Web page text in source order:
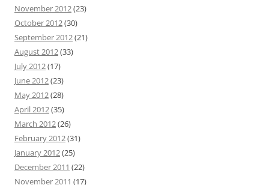
November 2012(23)
October 2012(30)
September 2012(21)
August 2012(33)
July 2012(17)
June 2012(23)
May 2012(28)
April 2012(35)
March 2012(26)
February 2012(31)
January 2012(25)
December 2011 (22)
November 2011 (17)